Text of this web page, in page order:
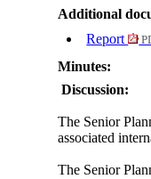
Additional
Report
Minutes:
Discussion:
The Senior
associated
The Senior